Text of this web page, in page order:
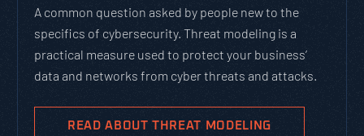
A common question asked by people new to the
specifics of cybersecurity. Threat modeling is a
practical measure used to protect your business’
data and networks from cyber threats and attacks.
READ ABOUT THREAT MODELING